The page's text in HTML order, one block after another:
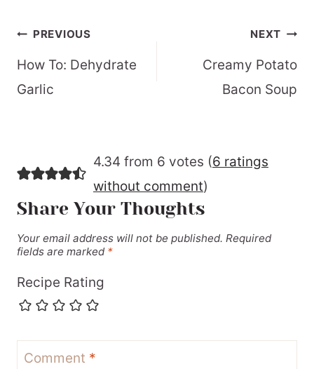
Post
navigation
PREVIOUS
How To: Dehydrate
Garlic
NEXT
Creamy Potato
Bacon Soup
4.34 from 6 votes (6 ratings
without comment)
Share Your Thoughts
Your email address will not be published. Required
fields are marked *
Recipe Rating
Comment *